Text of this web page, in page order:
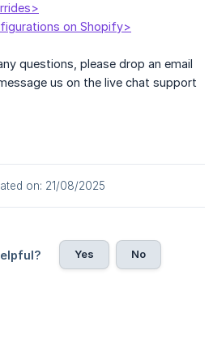
on Shopify>
questions, please drop an email
us on the live chat support
on: 21/08/2025
Yes No